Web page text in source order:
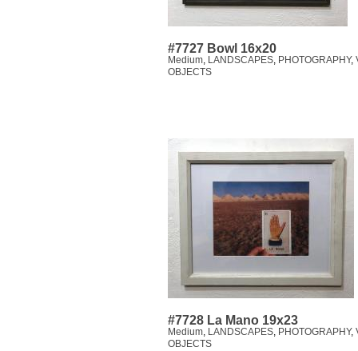
#7727 Bowl 16x20
Medium, LANDSCAPES, PHOTOGRAPHY,
OBJECTS
#7728 La Mano 19x23
Medium, LANDSCAPES, PHOTOGRAPHY,
OBJECTS